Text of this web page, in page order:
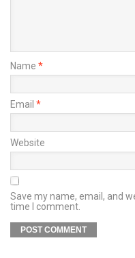
Name *
Email *
Website
Save my name, email, and
time I comment.